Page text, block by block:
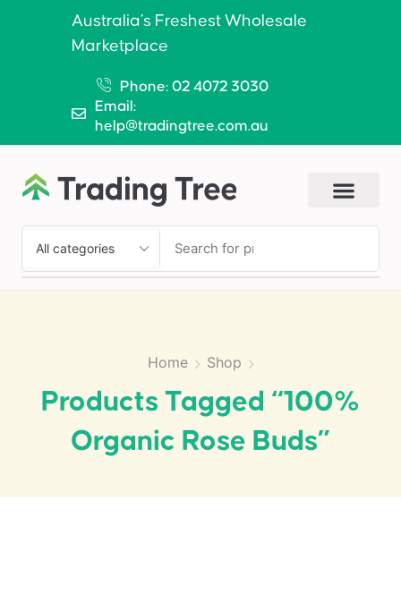
Australia’s Freshest Wholesale
Marketplace
Phone: 02 4072 3030
Email:
help@tradingtree.com.au
Home Shop
Products Tagged “100%
Organic Rose Buds”